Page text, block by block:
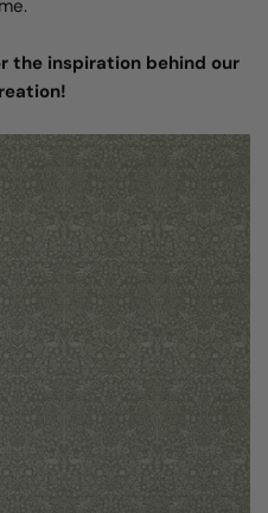
the inspiration behind our